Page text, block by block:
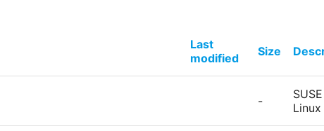
Last
modified
Size
-